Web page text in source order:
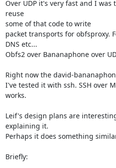
Over UDP it's very fast and I
reuse
some of that code to write
packet transports for obfsproxy.
DNS etc...
Obfs2 over Bananaphone over
Right now the david-
I've tested it with ssh. SSH over
works.
Leif's design plans are
explaining it.
Perhaps it does something
Briefly: